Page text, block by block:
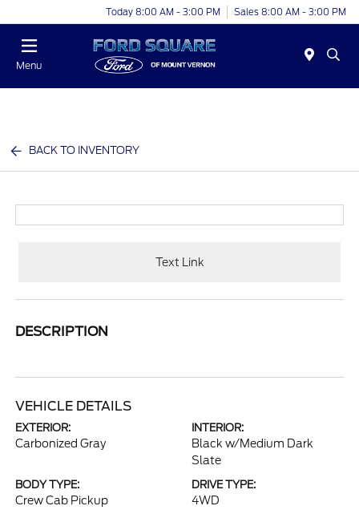
Today 8:00 AM - 3:00 PM Sales 8:00 AM - 3:00 PM
Menu
BACK TO INVENTORY
Text Link
DESCRIPTION
VEHICLE DETAILS
EXTERIOR:
Carbonized Gray
INTERIOR:
Black w/Medium Dark
Slate
BODY TYPE:
Crew Cab Pickup
DRIVE TYPE:
4WD